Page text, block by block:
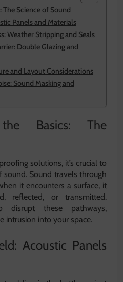
The Science of Sound
Panels and Materials
Weather Stripping and Seals
Double Glazing and
and Layout Considerations
Sound Masking and
the Basics: The
solutions, it’s crucial to
Sound travels through
it encounters a surface, it
reflected, or transmitted.
disrupt these pathways,
intrusion into your space.
Acoustic Panels